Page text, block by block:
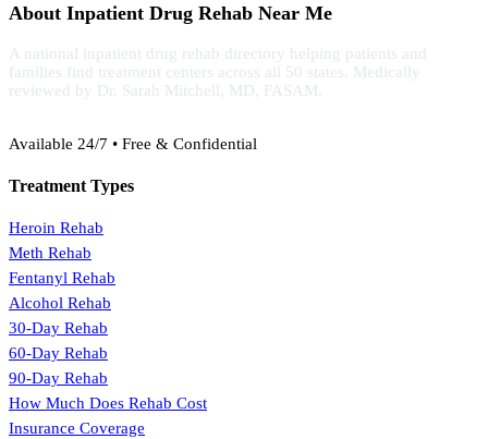
About Inpatient Drug Rehab Near Me
A national inpatient drug rehab directory helping patients and
families find treatment centers across all 50 states. Medically
reviewed by Dr. Sarah Mitchell, MD, FASAM.
Available 24/7 • Free & Confidential
Treatment Types
Heroin Rehab
Meth Rehab
Fentanyl Rehab
Alcohol Rehab
30-Day Rehab
60-Day Rehab
90-Day Rehab
How Much Does Rehab Cost
Insurance Coverage